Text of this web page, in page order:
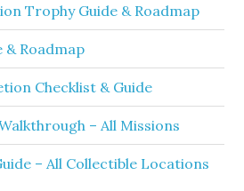
Trophy Guide & Roadmap
& Roadmap
Checklist & Guide
– All Missions
– All Collectible Locations